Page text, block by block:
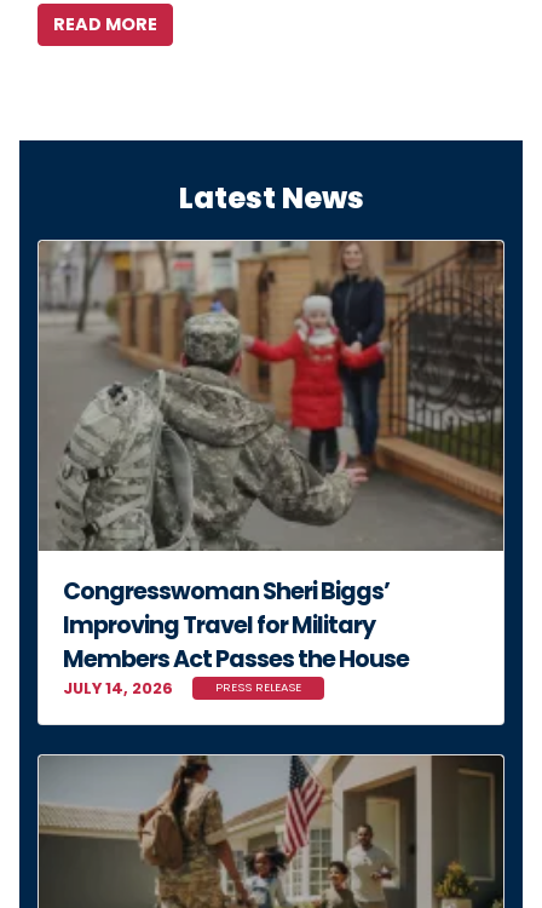
READ MORE
Latest News
Congresswoman Sheri Biggs’
Improving Travel for Military
Members Act Passes the House
JULY 14, 2026 PRESS RELEASE